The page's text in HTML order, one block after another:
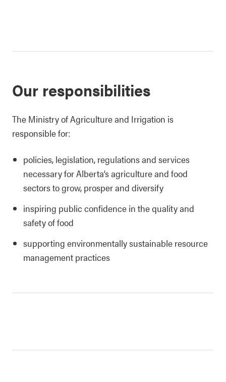
Our responsibilities
The Ministry of Agriculture and Irrigation is
responsible for:
policies, legislation, regulations and services
necessary for Alberta’s agriculture and food
sectors to grow, prosper and diversify
inspiring public confidence in the quality and
safety of food
supporting environmentally sustainable resource
management practices